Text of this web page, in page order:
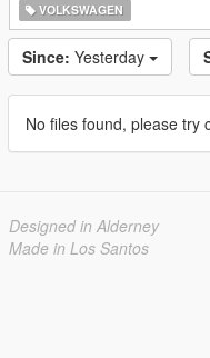
VOLKSWAGEN
Since: Yesterday
No files found, please try
Designed in Alderney
Made in Los Santos